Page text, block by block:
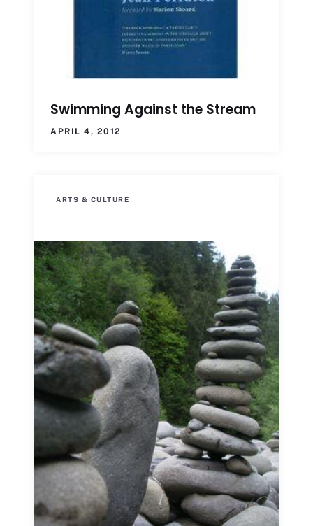
Swimming Against the Stream
APRIL 4, 2012
ARTS & CULTURE